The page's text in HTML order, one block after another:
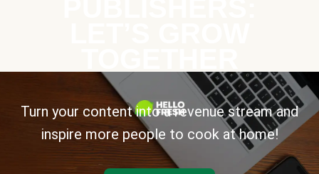
Turn your content into a revenue stream and
inspire more people to cook at home!